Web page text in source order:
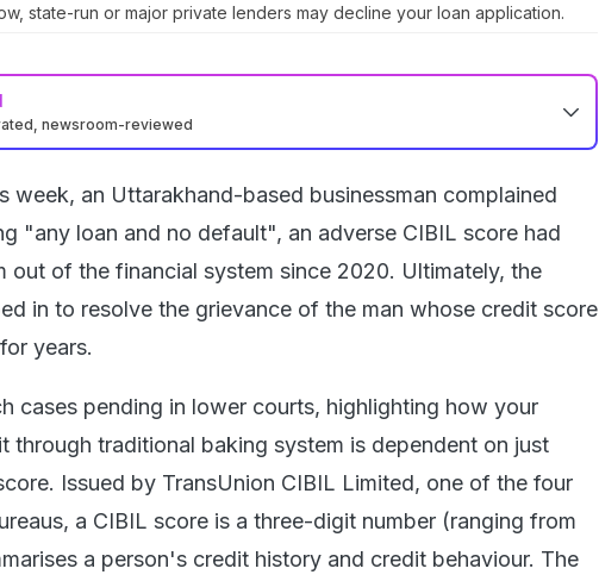
state-run or major private lenders may decline your loan application.
newsroom-reviewed
week, an Uttarakhand-based businessman complained
"any loan and no default", an adverse CIBIL score had
out of the financial system since 2020. Ultimately, the
in to resolve the grievance of the man whose credit score
years.
cases pending in lower courts, highlighting how your
through traditional baking system is dependent on just
Issued by TransUnion CIBIL Limited, one of the four
a CIBIL score is a three-digit number (ranging from
a person's credit history and credit behaviour. The